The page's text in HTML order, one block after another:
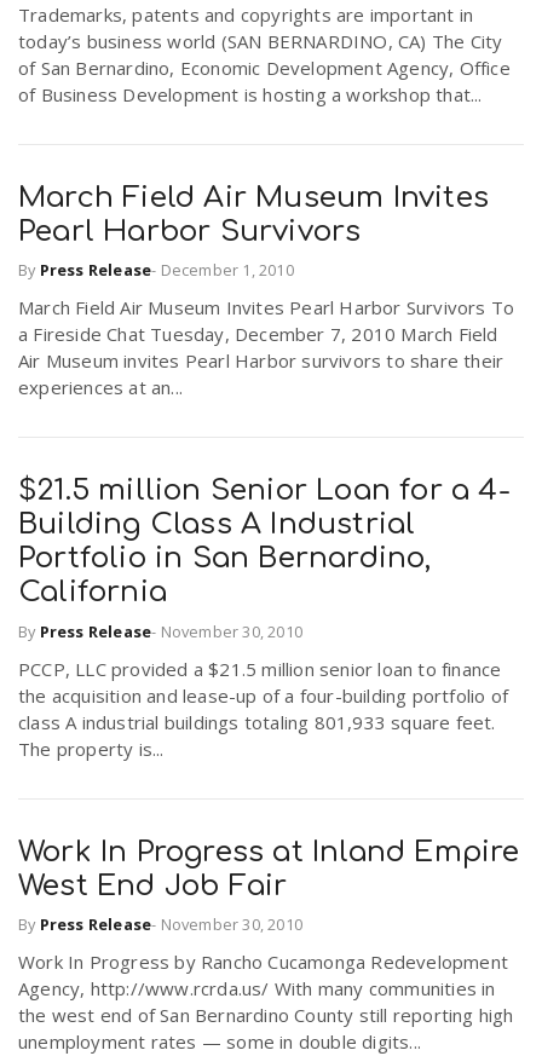
Trademarks, patents and copyrights are important in
today’s business world (SAN BERNARDINO, CA) The City
of San Bernardino, Economic Development Agency, Office
of Business Development is hosting a workshop that...
March Field Air Museum Invites
Pearl Harbor Survivors
By Press Release- December 1, 2010
March Field Air Museum Invites Pearl Harbor Survivors To
a Fireside Chat Tuesday, December 7, 2010 March Field
Air Museum invites Pearl Harbor survivors to share their
experiences at an...
$21.5 million Senior Loan for a 4-
Building Class A Industrial
Portfolio in San Bernardino,
California
By Press Release- November 30, 2010
PCCP, LLC provided a $21.5 million senior loan to finance
the acquisition and lease-up of a four-building portfolio of
class A industrial buildings totaling 801,933 square feet.
The property is...
Work In Progress at Inland Empire
West End Job Fair
By Press Release- November 30, 2010
Work In Progress by Rancho Cucamonga Redevelopment
Agency, http://www.rcrda.us/ With many communities in
the west end of San Bernardino County still reporting high
unemployment rates — some in double digits...